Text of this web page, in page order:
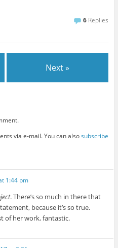
6 Replies
Next »
via e-mail. You can alsosubscribe
1:44 pm
. There’s so much in there that
because it’s so true.
of her work, fantastic.